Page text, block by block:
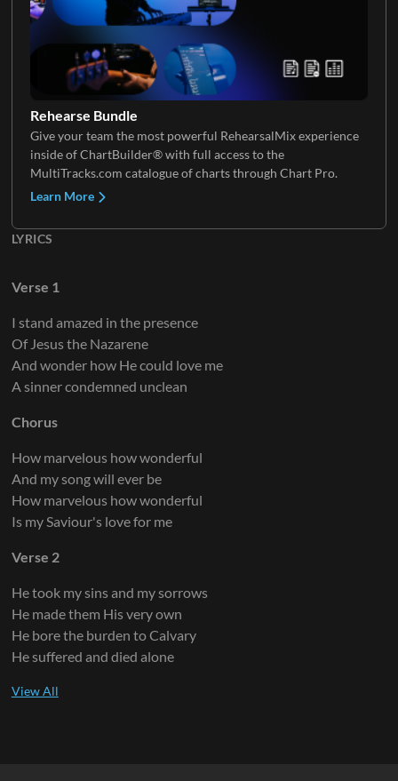
Electric Guitar 2
Electric Guitar 3
Electric Guitar 4
Rehearse Bundle
Give your team the most powerful RehearsalMix experience
inside of ChartBuilder® with full access to the
MultiTracks.com catalogue of charts through Chart Pro.
Learn More
LYRICS
Verse 1
I stand amazed in the presence
Of Jesus the Nazarene
And wonder how He could love me
A sinner condemned unclean
Chorus
How marvelous how wonderful
And my song will ever be
How marvelous how wonderful
Is my Saviour's love for me
Verse 2
He took my sins and my sorrows
He made them His very own
He bore the burden to Calvary
He suffered and died alone